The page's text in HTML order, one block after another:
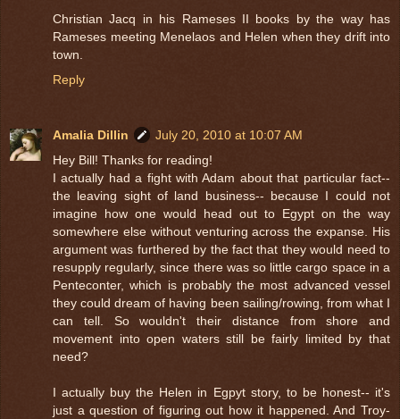
Christian Jacq in his Rameses II books by the way has
Rameses meeting Menelaos and Helen when they drift into
town.
Reply
Amalia Dillin
July 20, 2010 at 10:07 AM
Hey Bill! Thanks for reading!
I actually had a fight with Adam about that particular fact--
the leaving sight of land business-- because I could not
imagine how one would head out to Egypt on the way
somewhere else without venturing across the expanse. His
argument was furthered by the fact that they would need to
resupply regularly, since there was so little cargo space in a
Penteconter, which is probably the most advanced vessel
they could dream of having been sailing/rowing, from what I
can tell. So wouldn't their distance from shore and
movement into open waters still be fairly limited by that
need?
I actually buy the Helen in Egpyt story, to be honest-- it's
just a question of figuring out how it happened. And Troy-